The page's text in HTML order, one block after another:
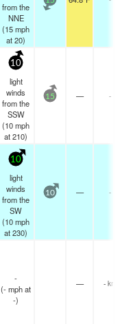
from the
NNE
(15mph
at 20)
10
light
winds
from the
SSW
(10mph
at 210)
15 — -
10
light
winds
from the
SW
(10mph
at 230)
10 — -
-
(-mphat
-)
— - km